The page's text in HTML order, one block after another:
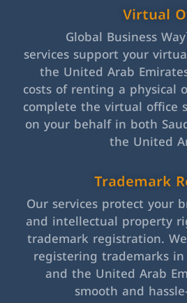
Virtual
Global Business
services support your
the United Arab
costs of renting a physical
complete the virtual office
on your behalf in both
the United
Trademark
Our services protect your
and intellectual property
trademark registration.
registering trademarks
and the United Arab
smooth and